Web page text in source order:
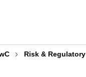
Risk & Regulatory